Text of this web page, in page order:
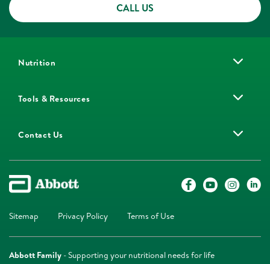
CALL US
Nutrition
Tools & Resources
Contact Us
Sitemap Privacy Policy Terms of Use
Abbott Family - Supporting your nutritional needs for life